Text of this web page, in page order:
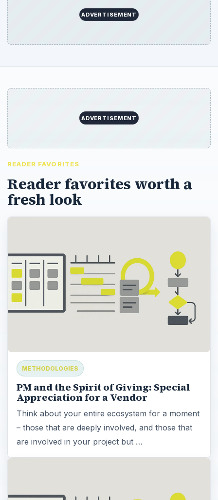
ADVERTISEMENT
ADVERTISEMENT
READER FAVORITES
Reader favorites worth a
fresh look
METHODOLOGIES
PM and the Spirit of Giving: Special
Appreciation for a Vendor
Think about your entire ecosystem for a moment
– those that are deeply involved, and those that
are involved in your project but …